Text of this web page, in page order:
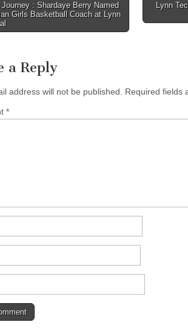
: Shardaye Berry Named
Girls Basketball Coach at Lynn
Lynn
a Reply
address will not be published. Required fields
*